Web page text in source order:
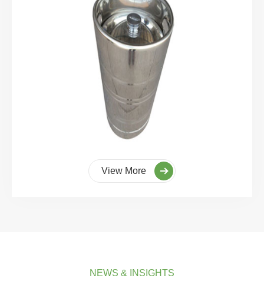
View More
NEWS & INSIGHTS